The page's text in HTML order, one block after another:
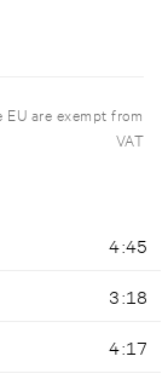
are exempt from
VAT
4:45
3:18
4:17